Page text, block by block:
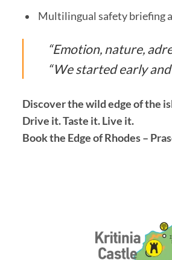
Multilingual safety briefing
“Emotion, nature,
“We started early
Discover the wild edge of the
Drive it. Taste it. Live it.
Book the Edge of Rhodes –